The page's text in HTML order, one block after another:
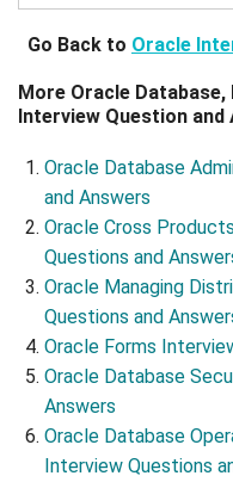
Go Back to Oracle
More Oracle Database,
Interview Question and
Oracle Database
and Answers
Oracle Cross
Questions and
Oracle Managing
Questions and
Oracle Forms
Oracle Database
Answers
Oracle Database
Interview Questions